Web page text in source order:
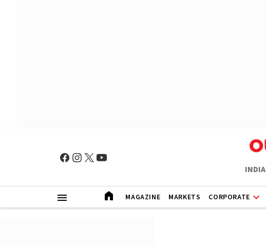
INDIA
MAGAZINE MARKETS CORPORATE